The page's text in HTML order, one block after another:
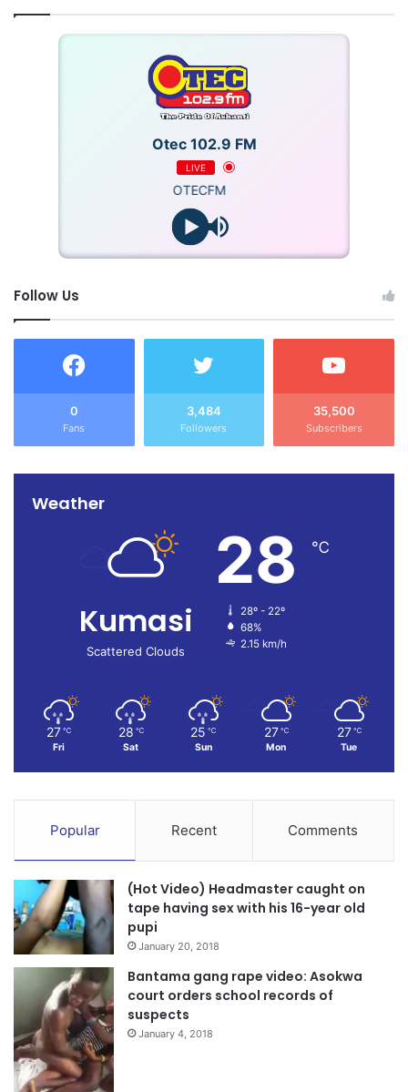
Otec 102.9 FM
LIVE
OTECFM
Follow Us
0
Fans
3,484
Followers
35,500
Subscribers
Weather
Kumasi
Scattered Clouds
28 ℃
28º - 22º
68%
2.15 km/h
27 ℃
Fri
28 ℃
Sat
25 ℃
Sun
27 ℃
Mon
27 ℃
Tue
Popular Recent Comments
(Hot Video) Headmaster caught on
tape having sex with his 16-year old
pupi
January 20, 2018
Bantama gang rape video: Asokwa
court orders school records of
suspects
January 4, 2018